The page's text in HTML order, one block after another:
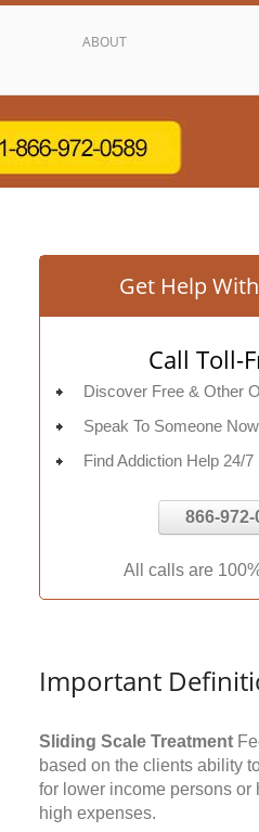
ABOUT
Get Help
Call Toll-
Discover Free & Other
Speak To Someone Now
Find Addiction Help 24/7
866-972-
All calls are
Important
Sliding Scale Treatment
based on the clients ability
for lower income persons or
high expenses.